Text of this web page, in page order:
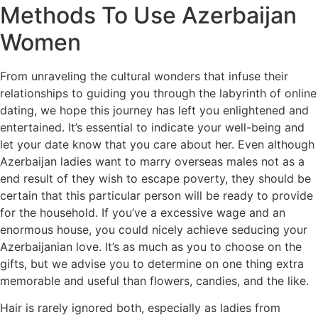
Methods To Use Azerbaijan
Women
From unraveling the cultural wonders that infuse their
relationships to guiding you through the labyrinth of online
dating, we hope this journey has left you enlightened and
entertained. It’s essential to indicate your well-being and
let your date know that you care about her. Even although
Azerbaijan ladies want to marry overseas males not as a
end result of they wish to escape poverty, they should be
certain that this particular person will be ready to provide
for the household. If you’ve a excessive wage and an
enormous house, you could nicely achieve seducing your
Azerbaijanian love. It’s as much as you to choose on the
gifts, but we advise you to determine on one thing extra
memorable and useful than flowers, candies, and the like.
Hair is rarely ignored both, especially as ladies from